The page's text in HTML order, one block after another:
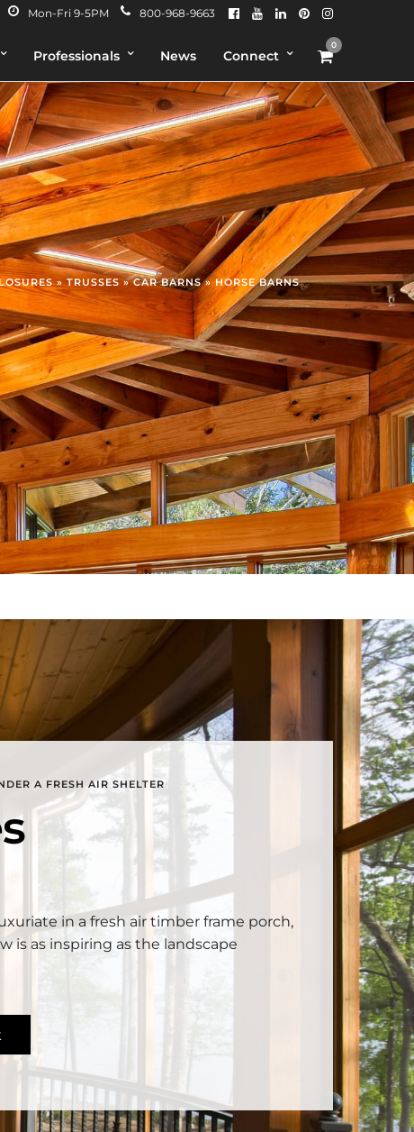
Mon-Fri 9-5PM 800-968-9663
Professionals News Connect
0
» TRUSSES » CAR BARNS » HORSE BARNS
A FRESH AIR SHELTER
in a fresh air timber frame porch,
is as inspiring as the landscape